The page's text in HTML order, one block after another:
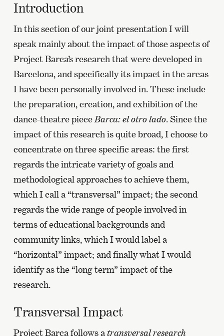
Introduction
In this section of our joint presentation I will
speak mainly about the impact of those aspects of
Project Barca’s research that were developed in
Barcelona, and specifically its impact in the areas
I have been personally involved in. These include
the preparation, creation, and exhibition of the
dance-theatre piece Barca: el otro lado. Since the
impact of this research is quite broad, I choose to
concentrate on three specific areas: the first
regards the intricate variety of goals and
methodological approaches to achieve them,
which I call a “transversal” impact; the second
regards the wide range of people involved in
terms of educational backgrounds and
community links, which I would label a
“horizontal” impact; and finally what I would
identify as the “long term” impact of the
research.
Transversal Impact
Project Barca follows atransversal research